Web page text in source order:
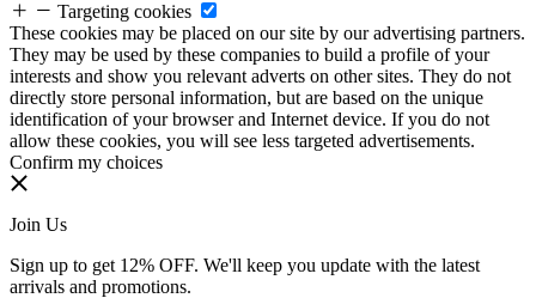
Targeting cookies
These cookies may be placed on our site by our advertising partners.
They may be used by these companies to build a profile of your
interests and show you relevant adverts on other sites. They do not
directly store personal information, but are based on the unique
identification of your browser and Internet device. If you do not
allow these cookies, you will see less targeted advertisements.
Confirm my choices
Join Us
Sign up to get 12% OFF. We'll keep you update with the latest
arrivals and promotions.